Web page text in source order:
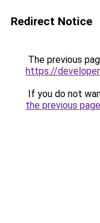
Redirect Notice
The previous
https://
If you do not
the previous page